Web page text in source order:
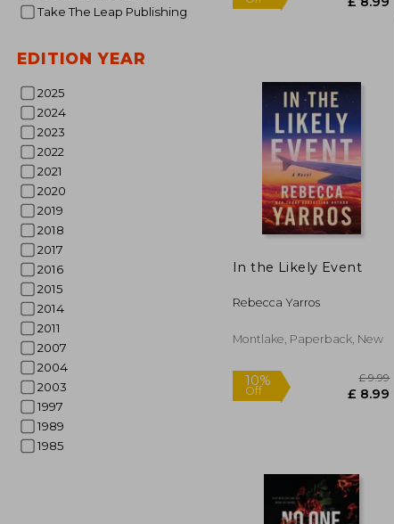
Take The Leap Publishing
EDITION YEAR
2025
2024
2023
2022
2021
2020
2019
2018
2017
2016
2015
2014
2011
2007
2004
2003
1997
1989
1985
10%
Off
In the Likely Event
Rebecca Yarros
Montlake, Paperback, New